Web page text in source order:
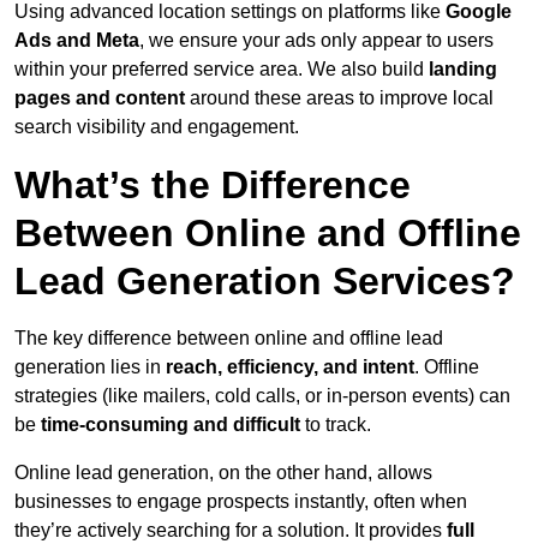
Using advanced location settings on platforms like Google
Ads and Meta, we ensure your ads only appear to users
within your preferred service area. We also build landing
pages and content around these areas to improve local
search visibility and engagement.
What’s the Difference
Between Online and Offline
Lead Generation Services?
The key difference between online and offline lead
generation lies in reach, efficiency, and intent. Offline
strategies (like mailers, cold calls, or in-person events) can
be time-consuming and difficult to track.
Online lead generation, on the other hand, allows
businesses to engage prospects instantly, often when
they’re actively searching for a solution. It provides full